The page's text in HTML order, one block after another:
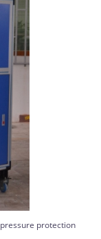
protection